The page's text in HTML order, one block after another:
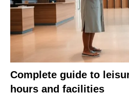
Complete guide to
hours and facilities